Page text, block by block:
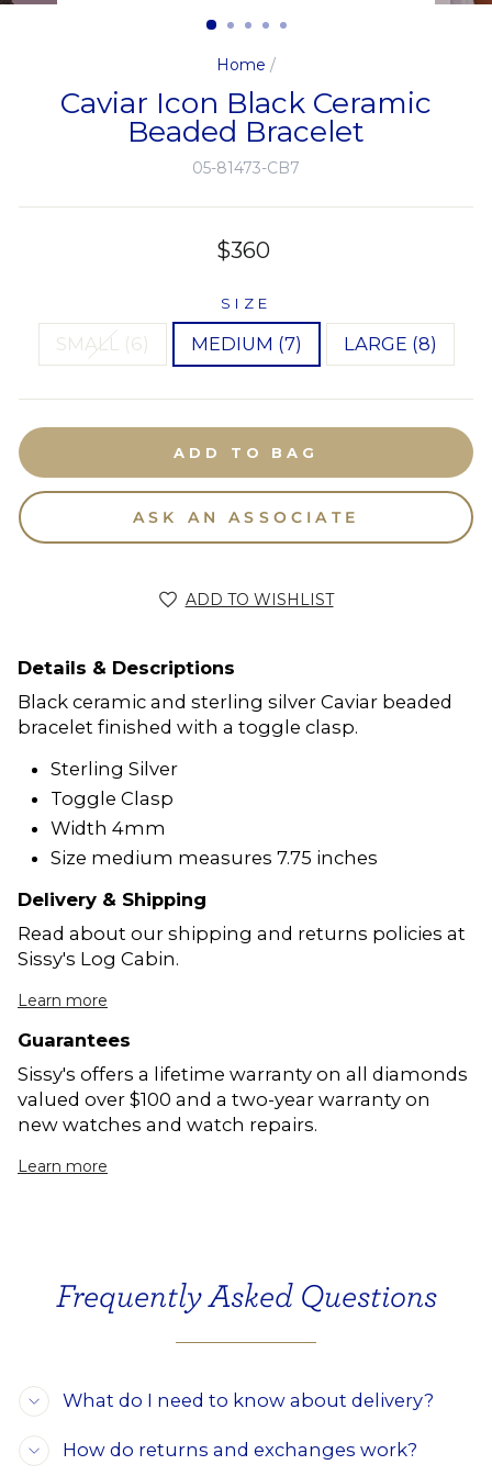
(ESC)
Home /
Caviar Icon Black Ceramic
Beaded Bracelet
05-81473-CB7
Regular
$360
SIZE
SMALL (6) MEDIUM (7) LARGE (8)
ADD TO BAG
ASK AN ASSOCIATE
ADD TO WISHLIST
Details & Descriptions
Black ceramic and sterling silver Caviar beaded
bracelet finished with a toggle clasp.
Sterling Silver
Toggle Clasp
Width 4mm
Size medium measures 7.75 inches
Delivery & Shipping
Read about our shipping and returns policies at
Sissy's Log Cabin.
Learn more
Guarantees
Sissy's offers a lifetime warranty on all diamonds
valued over $100 and a two-year warranty on
new watches and watch repairs.
Learn more
Frequently Asked Questions
What do I need to know about delivery?
How do returns and exchanges work?